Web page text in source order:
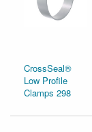
CrossSeal®
Low Profile
Clamps 298